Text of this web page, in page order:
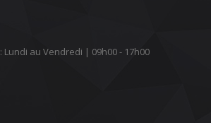
: Lundi au Vendredi | 09h00 - 17h00